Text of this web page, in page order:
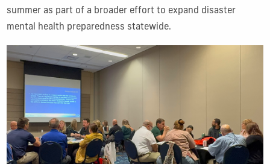
summer as part of a broader effort to expand disaster
mental health preparedness statewide.